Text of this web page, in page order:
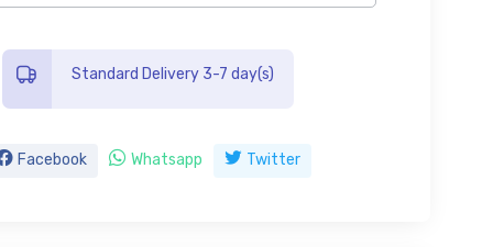
Standard Delivery 3-7 day(s)
Facebook Whatsapp Twitter